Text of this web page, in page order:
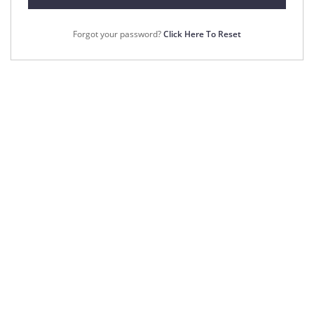
Forgot your password?Click Here To Reset